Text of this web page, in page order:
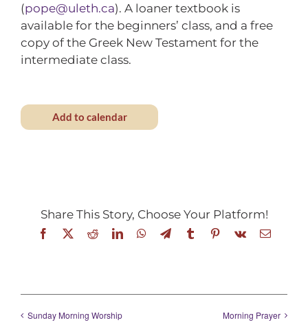
(pope@uleth.ca). A loaner textbook is
available for the beginners’ class, and a free
copy of the Greek New Testament for the
intermediate class.
Add to calendar
Share This Story, Choose Your Platform!
Facebook
X RedditLinkedInWhatsApp
TelegramTumblrPinterest
Vk Email
Sunday Morning Worship Morning Prayer